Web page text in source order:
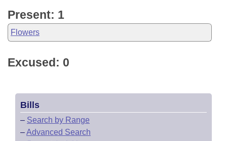
Present: 1
Flowers
Excused: 0
Bills
– Search by Range
–Advanced Search